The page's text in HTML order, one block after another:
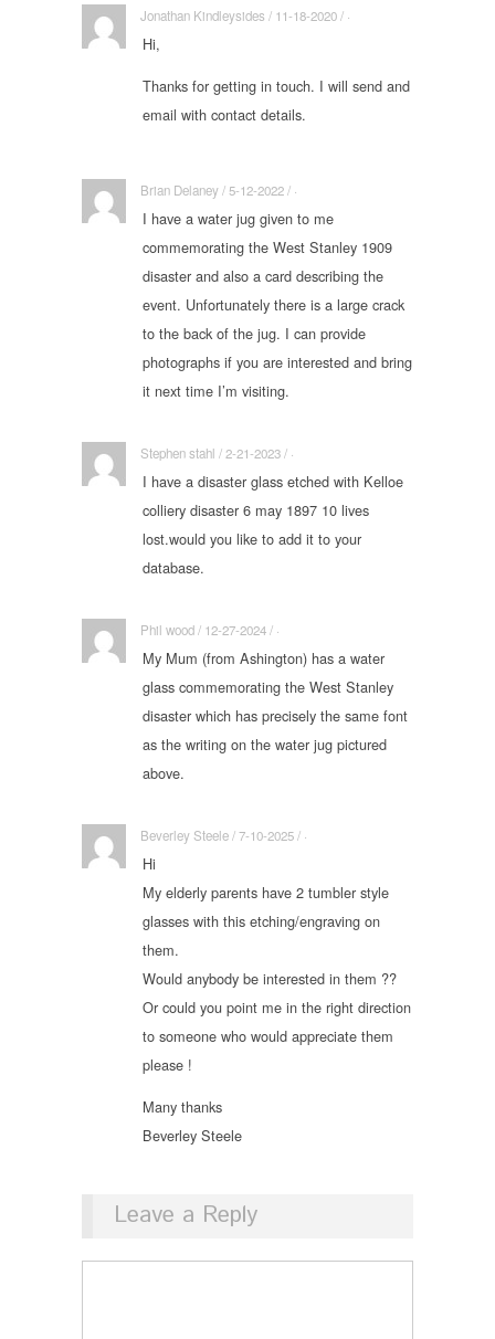
Jonathan Kindleysides / 11-18-2020 / ·
Hi,
Thanks for getting in touch. I will send and
email with contact details.
Brian Delaney / 5-12-2022 / ·
I have a water jug given to me
commemorating the West Stanley 1909
disaster and also a card describing the
event. Unfortunately there is a large crack
to the back of the jug. I can provide
photographs if you are interested and bring
it next time I’m visiting.
Stephen stahl / 2-21-2023 / ·
I have a disaster glass etched with Kelloe
colliery disaster 6 may 1897 10 lives
lost.would you like to add it to your
database.
Phil wood / 12-27-2024 / ·
My Mum (from Ashington) has a water
glass commemorating the West Stanley
disaster which has precisely the same font
as the writing on the water jug pictured
above.
Beverley Steele / 7-10-2025 / ·
Hi
My elderly parents have 2 tumbler style
glasses with this etching/engraving on
them.
Would anybody be interested in them ??
Or could you point me in the right direction
to someone who would appreciate them
please !
Many thanks
Beverley Steele
Leave a Reply